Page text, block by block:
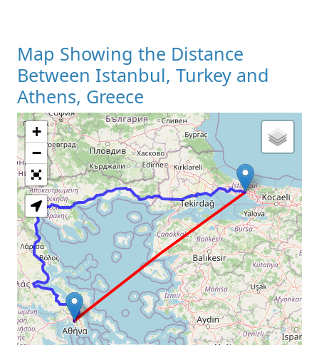
Map Showing the Distance
Between Istanbul, Turkey and
Athens, Greece
Loading Map
+
−